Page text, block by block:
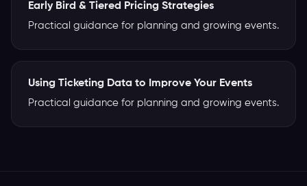
Early Bird & Tiered Pricing Strategies
Practical guidance for planning and growing events.
Using Ticketing Data to Improve Your Events
Practical guidance for planning and growing events.